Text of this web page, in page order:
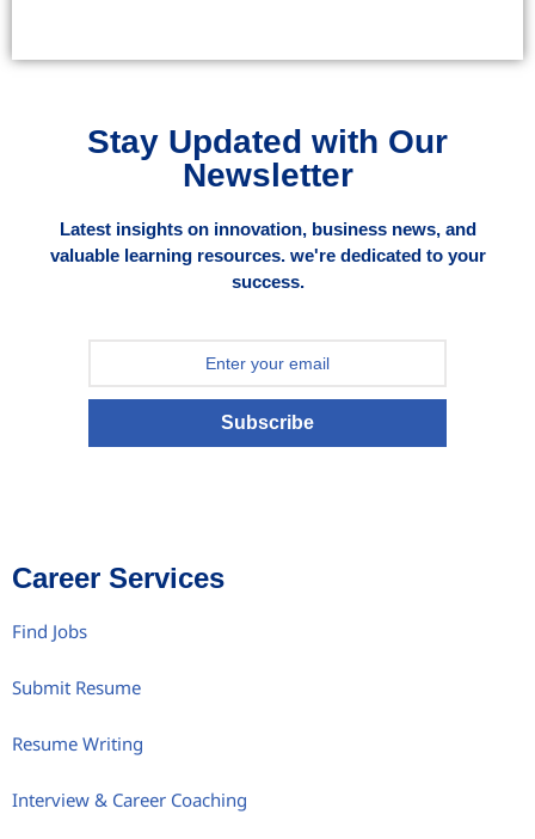
Stay Updated with Our
Newsletter
Latest insights on innovation, business news, and
valuable learning resources. we're dedicated to your
success.
Subscribe
Career Services
Find Jobs
Submit Resume
Resume Writing
Interview & Career Coaching